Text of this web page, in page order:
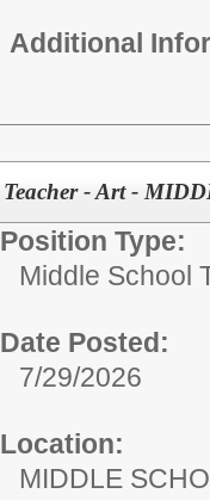
Additional
Teacher - Art -
Position Type:
Middle School
Date Posted:
7/29/2026
Location:
MIDDLE